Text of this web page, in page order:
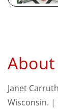
Janet
Wisconsin. |